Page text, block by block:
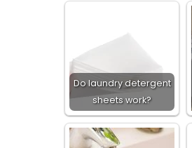
Do laundry detergent
sheets work?